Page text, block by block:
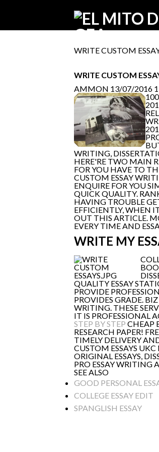
WRITE CUSTOM
WRITE CUSTOM
AMMON 13/07/2016
WRITING,
HERE'RE TWO MAIN
FOR YOU HAVE TO
CUSTOM ESSAY
ENQUIRE FOR YOU
QUICK QUALITY.
HAVING TROUBLE
EFFICIENTLY, WHEN
OUT THIS ARTICLE.
EVERY TIME AND
WRITE MY
QUALITY ESSAY
PROVIDE
PROVIDES GRADE.
WRITING. THESE
IT IS PROFESSIONAL
STEP BY STEP CHEAP
RESEARCH PAPER!
TIMELY DELIVERY
CUSTOM ESSAYS
ORIGINAL ESSAYS,
PRO ESSAY WRITING
SEE ALSO
GOOD PERSONAL
COLLEGE ESSAY EDIT
SPANGLISH ESSAY